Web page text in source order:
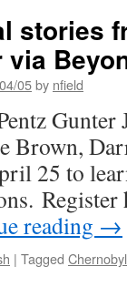
stories
05by nfield
Gunter
Brown,
25 to
reading →
| Tagged Chernobyl